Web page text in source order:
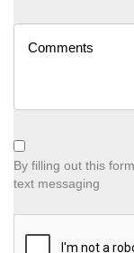
By filling out this
text messaging